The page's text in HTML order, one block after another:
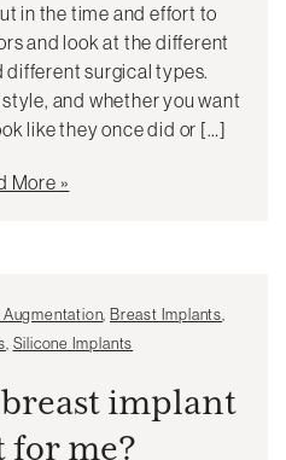
in the time and effort to
and look at the different
different surgical types.
and whether you want
like they once did or […]
More
Augmentation Breast Implants
Silicone Implants
implant
for me?